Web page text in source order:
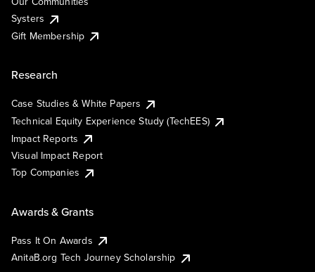
Systers
Gift Membership
Research
Case Studies & White Papers
Technical Equity Experience Study (TechEES)
Impact Reports
Visual Impact Report
Top Companies
Awards & Grants
Pass It On Awards
AnitaB.org Tech Journey Scholarship